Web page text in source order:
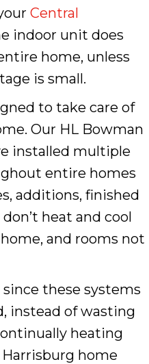
Central
indoor unit does
home, unless
is small.
to take care of
Our HL Bowman
installed multiple
entire homes
additions, finished
heat and cool
and rooms not
these systems
instead of wasting
heating
home